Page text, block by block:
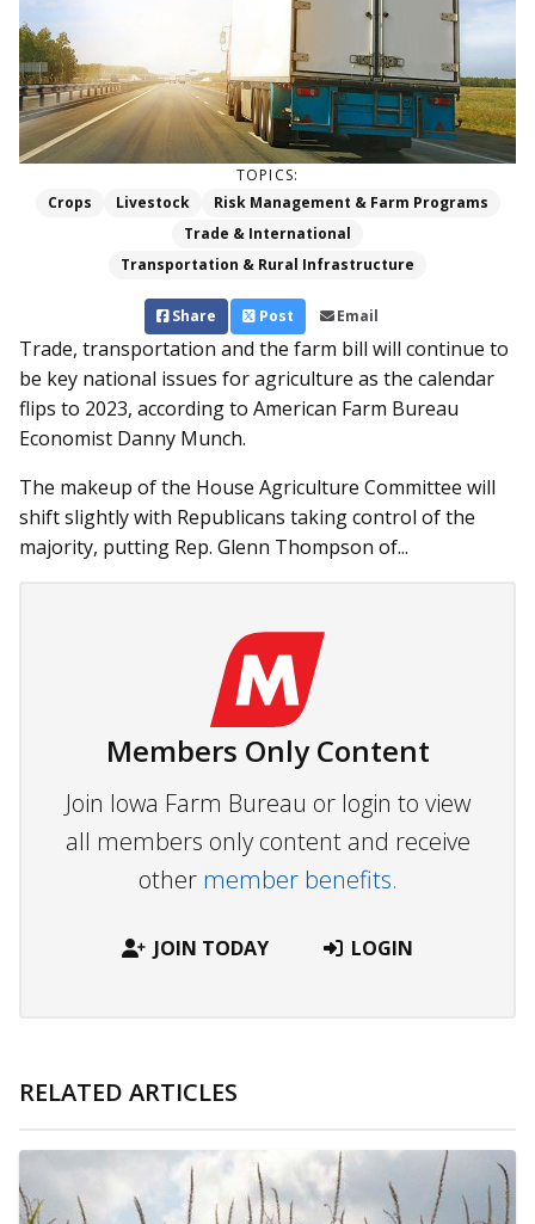
TOPICS:
Crops
Livestock
Risk Management & Farm Programs
Trade & International
Transportation & Rural Infrastructure
Share Post Email
Trade, transportation and the farm bill will continue to
be key national issues for agriculture as the calendar
flips to 2023, according to American Farm Bureau
Economist Danny Munch.
The makeup of the House Agriculture Committee will
shift slightly with Republicans taking control of the
majority, putting Rep. Glenn Thompson of...
Members Only Content
Join Iowa Farm Bureau or login to view
all members only content and receive
other member benefits.
JOIN TODAY LOGIN
RELATED ARTICLES